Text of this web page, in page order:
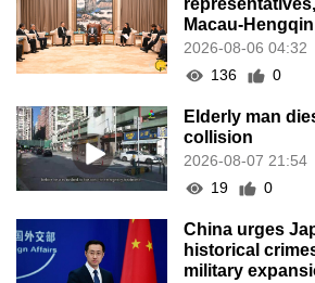
Macau-
2026-08-06 04:32
136
0
Elderly man
collision
2026-08-07 21:54
19
0
China urges
historical
military